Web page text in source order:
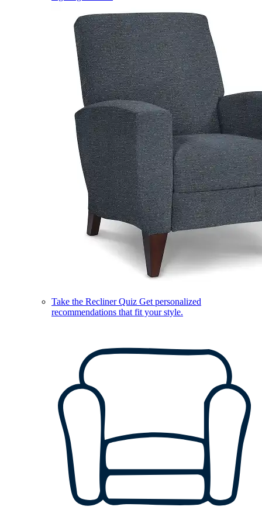
Take the Recliner Quiz Get personalized
recommendations that fit your style.